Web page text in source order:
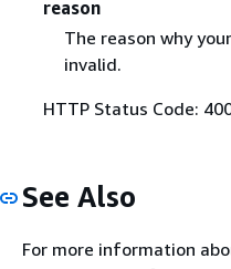
reason
The reason why
invalid.
HTTP Status Code:
See Also
For more information